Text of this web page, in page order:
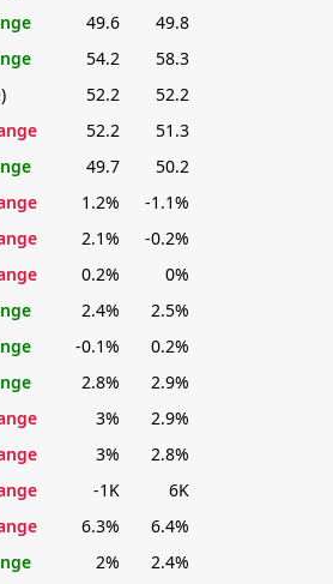
49.6
49.8
54.2
58.3
52.2
52.2
52.2
51.3
49.7
50.2
1.2%
-1.1%
2.1%
-0.2%
0.2%
0%
2.4%
2.5%
-0.1%
0.2%
2.8%
2.9%
3%
2.9%
3%
2.8%
-1K
6K
6.3%
6.4%
2%
2.4%